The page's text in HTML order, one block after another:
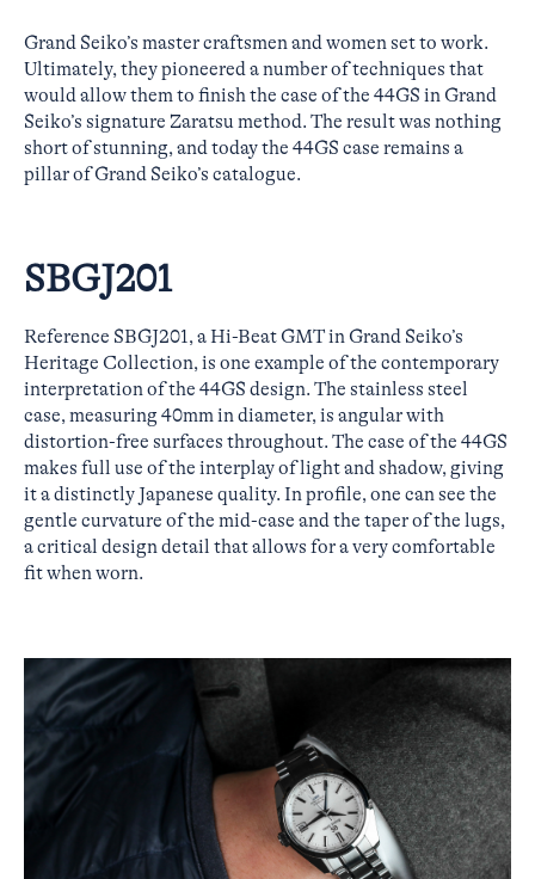
Grand Seiko’s master craftsmen and women set to work.
Ultimately, they pioneered a number of techniques that
would allow them to finish the case of the 44GS in Grand
Seiko’s signature Zaratsu method. The result was nothing
short of stunning, and today the 44GS case remains a
pillar of Grand Seiko’s catalogue.
SBGJ201
Reference SBGJ201, a Hi-Beat GMT in Grand Seiko’s
Heritage Collection, is one example of the contemporary
interpretation of the 44GS design. The stainless steel
case, measuring 40mm in diameter, is angular with
distortion-free surfaces throughout. The case of the 44GS
makes full use of the interplay of light and shadow, giving
it a distinctly Japanese quality. In profile, one can see the
gentle curvature of the mid-case and the taper of the lugs,
a critical design detail that allows for a very comfortable
fit when worn.